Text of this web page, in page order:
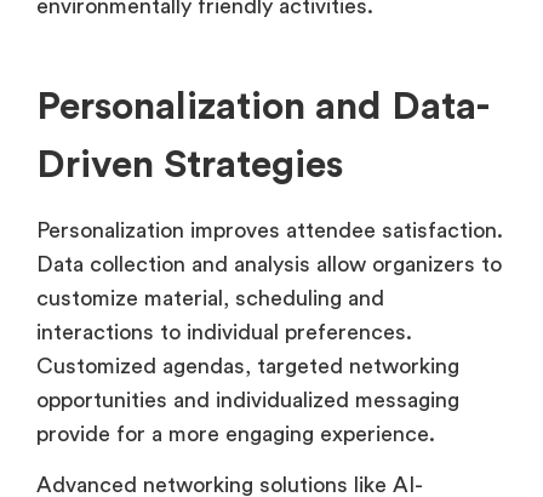
environmentally friendly activities.
Personalization and Data-
Driven Strategies
Personalization improves attendee satisfaction.
Data collection and analysis allow organizers to
customize material, scheduling and
interactions to individual preferences.
Customized agendas, targeted networking
opportunities and individualized messaging
provide for a more engaging experience.
Advanced networking solutions like AI-